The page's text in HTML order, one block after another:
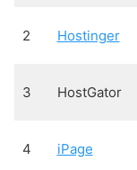
2 Hostinger
3 HostGator
4 iPage